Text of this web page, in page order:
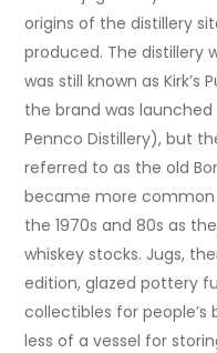
origins of the distillery
produced. The distillery
was still known as Kirk’s
the brand was
Pennco Distillery), but
referred to as the old
became more
the 1970s and 80s as
whiskey stocks. Jugs,
edition, glazed pottery
collectibles for people’s
less of a vessel for